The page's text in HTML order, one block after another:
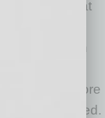
breaks that
can feel
registration
as a
to explore
it is delivered.